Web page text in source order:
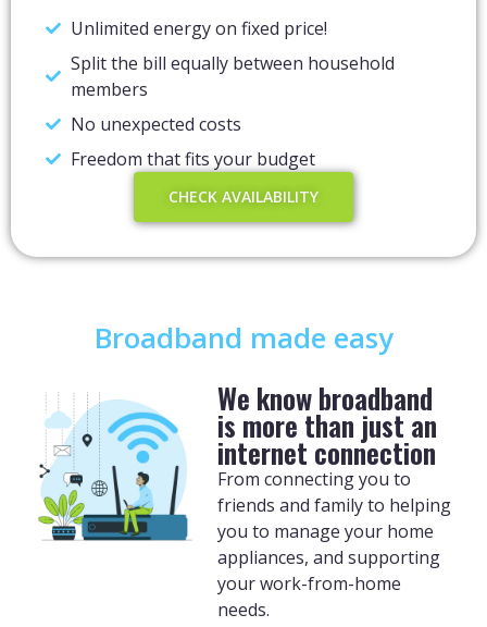
Unlimited energy on fixed price!
Split the bill equally between household
members
No unexpected costs
Freedom that fits your budget
CHECK AVAILABILITY
Broadband made easy
We know broadband
is more than just an
internet connection
From connecting you to
friends and family to helping
you to manage your home
appliances, and supporting
your work-from-home
needs.